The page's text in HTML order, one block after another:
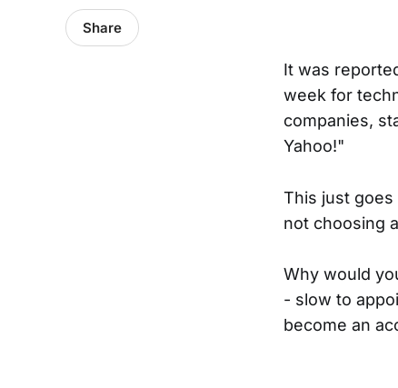
Share
It was
week for
companies,
Yahoo!"
This just
not choosing
Why would
- slow to
become an